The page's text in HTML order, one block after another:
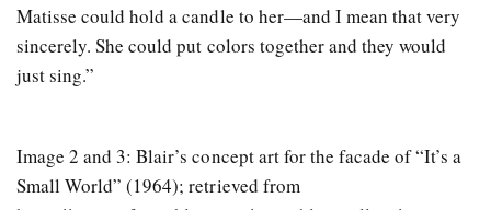
Matisse could hold a candle to her—and I mean that very
sincerely. She could put colors together and they would
just sing.”
Image 2 and 3: Blair’s concept art for the facade of “It’s a
Small World” (1964); retrieved from